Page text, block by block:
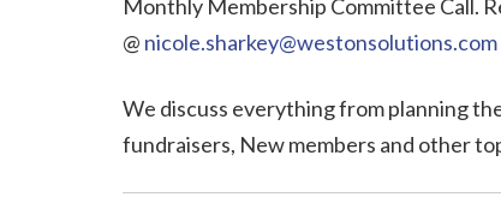
Monthly Membership Committee Call.
@ nicole.sharkey@westonsolutions.com
We discuss everything from planning
fundraisers, New members and other